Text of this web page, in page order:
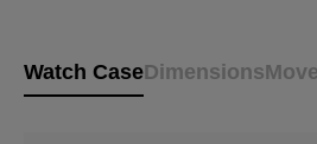
Watch CaseDimensions